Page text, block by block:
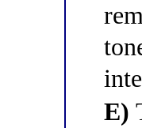
E)